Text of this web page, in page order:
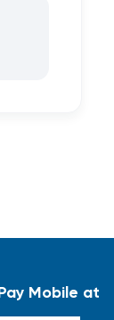
Mobile at